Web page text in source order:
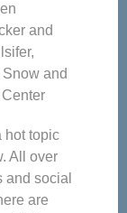
and
and
Center
hot topic
All over
and social
are